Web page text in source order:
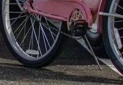
Fair Housing Notice